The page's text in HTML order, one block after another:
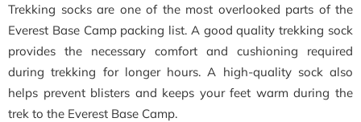
Trekking socks are one of the most overlooked parts of the
Everest Base Camp packing list. A good quality trekking sock
provides the necessary comfort and cushioning required
during trekking for longer hours. A high-quality sock also
helps prevent blisters and keeps your feet warm during the
trek to the Everest Base Camp.